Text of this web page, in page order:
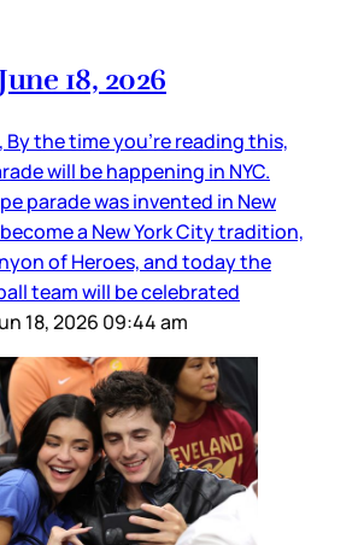
18, 2026
By the time you’re reading this,
will be happening in NYC.
parade was invented in New
become a New York City tradition,
of Heroes, and today the
team will be celebrated
18, 2026 09:44 am